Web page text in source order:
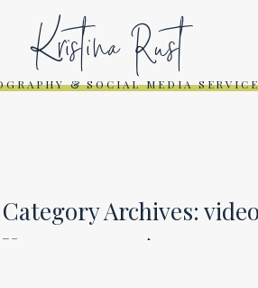
Kristina Rust
& SOCIAL MEDIA
Category Archives: